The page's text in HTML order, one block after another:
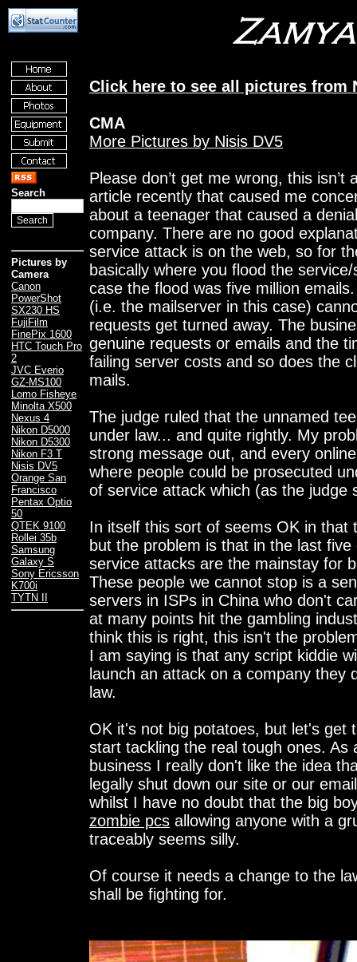
Search
Pictures by
Camera
Canon
PowerShot
SX230 HS
FujiFilm
FinePix 1600
HTC Touch Pro
2
JVC Everio
GZ-MS100
Lomo Fisheye
Minolta X500
Nexus 4
Nikon D5000
Nikon D5300
Nikon F3 T
Nisis DV5
Orange San
Francisco
Pentax Optio
50
QTEK 9100
Rollei 35b
Samsung
Galaxy S
Sony Ericsson
K700i
TYTN II
Click here to see all pictures from
CMA
More Pictures by Nisis DV5
Please don’t get me wrong, this
article recently that caused me
about a teenager that caused a
company. There are no good
service attack is on the web, so for
basically where you flood the
case the flood was five million
(i.e. the mailserver in this case)
requests get turned away. The
genuine requests or emails and the
failing server costs and so does the
mails.
The judge ruled that the unnamed
under law... and quite rightly. My
strong message out, and every
where people could be prosecuted
of service attack which (as the judge
In itself this sort of seems OK in that
but the problem is that in the last
service attacks are the mainstay for
These people we cannot stop is a
servers in ISPs in China who don't
at many points hit the gambling
think this is right, this isn't the
I am saying is that any script kiddie
launch an attack on a company they
law.
OK it's not big potatoes, but let's get
start tackling the real tough ones. As
business I really don't like the idea
legally shut down our site or our
whilst I have no doubt that the big
zombie pcs allowing anyone with a
traceably seems silly.
Of course it needs a change to the
shall be fighting for.